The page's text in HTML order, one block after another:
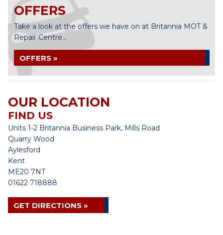
OFFERS
Take a look at the offers we have on at Britannia MOT &
Repair Centre...
OFFERS »
OUR LOCATION
FIND US
Units 1-2 Britannia Business Park, Mills Road
Quarry Wood
Aylesford
Kent
ME20 7NT
01622 718888
GET DIRECTIONS »